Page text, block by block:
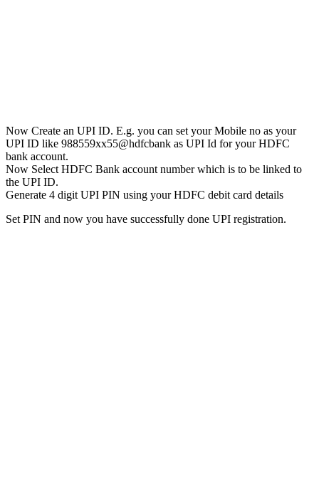
Now Create an UPI ID. E.g. you can set your Mobile no as your
UPI ID like 988559xx55@hdfcbank as UPI Id for your HDFC
bank account.
Now Select HDFC Bank account number which is to be linked to
the UPI ID.
Generate 4 digit UPI PIN using your HDFC debit card details
Set PIN and now you have successfully done UPI registration.